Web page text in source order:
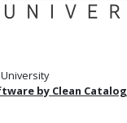
by Clean Catalog